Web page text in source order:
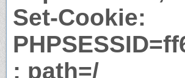
Set-Cookie:
; path=/